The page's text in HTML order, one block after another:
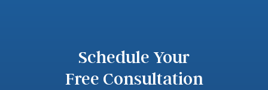
Schedule Your
Free Consultation